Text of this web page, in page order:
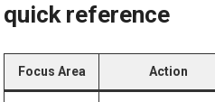
quick ⁢reference
Focus Area Action